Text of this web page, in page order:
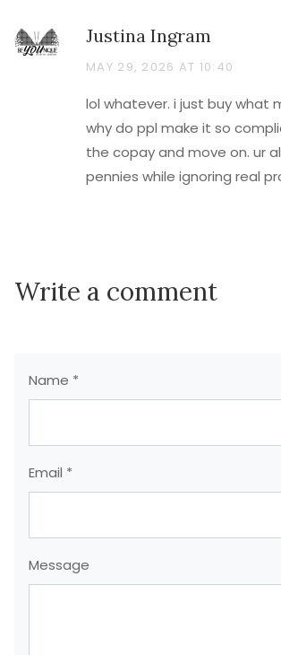
Justina Ingram
MAY 29, 2026 AT 10:40
lol whatever. i just buy what
why do ppl make it so
the copay and move on. ur
pennies while ignoring real
Write a comment
Name *
Email *
Message